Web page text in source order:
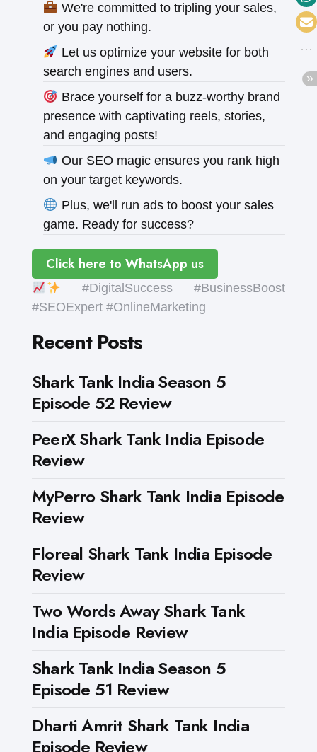
We're committed to tripling your sales,
or you pay nothing.
Let us optimize your website for both
search engines and users.
Brace yourself for a buzz-worthy brand
presence with captivating reels, stories,
and engaging posts!
Our SEO magic ensures you rank high
on your target keywords.
Plus, we'll run ads to boost your sales
game. Ready for success?
Click here to WhatsApp us
#DigitalSuccess #BusinessBoost
#SEOExpert #OnlineMarketing
Recent Posts
Shark Tank India Season 5
Episode 52 Review
PeerX Shark Tank India Episode
Review
MyPerro Shark Tank India Episode
Review
Floreal Shark Tank India Episode
Review
Two Words Away Shark Tank
India Episode Review
Shark Tank India Season 5
Episode 51 Review
Dharti Amrit Shark Tank India
Episode Review